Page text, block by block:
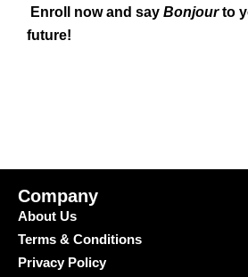
Enroll now and say Bonjourto
future!
Company
About Us
Terms & Conditions
Privacy Policy